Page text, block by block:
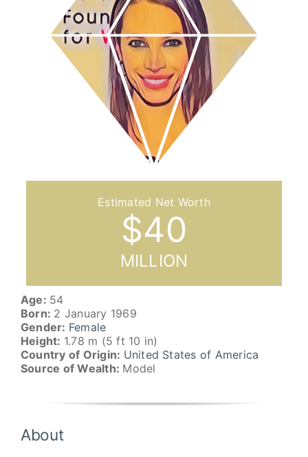
$40
MILLION
Age: 54
Born: 2 January 1969
Gender: Female
Height: 1.78 m (5 ft 10 in)
Country of Origin: United States of America
Source of Wealth: Model
About